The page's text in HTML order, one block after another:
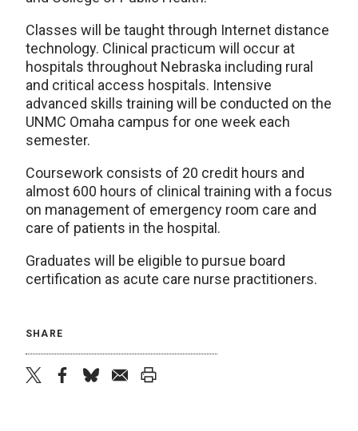
Classes will be taught through Internet distance
technology. Clinical practicum will occur at
hospitals throughout Nebraska including rural
and critical access hospitals. Intensive
advanced skills training will be conducted on the
UNMC Omaha campus for one week each
semester.
Coursework consists of 20 credit hours and
almost 600 hours of clinical training with a focus
on management of emergency room care and
care of patients in the hospital.
Graduates will be eligible to pursue board
certification as acute care nurse practitioners.
SHARE